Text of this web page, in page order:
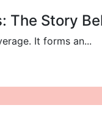
The Story
It forms an...